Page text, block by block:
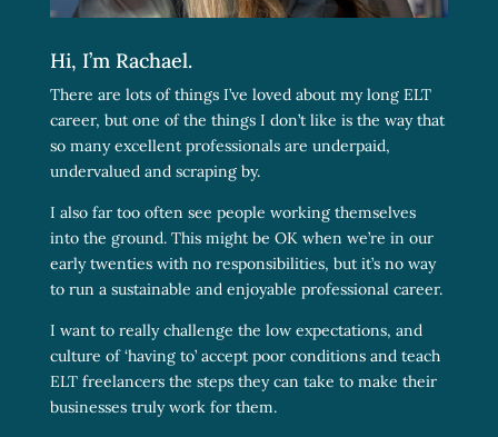
Hi, I’m Rachael.
There are lots of things I’ve loved about my long ELT
career, but one of the things I don’t like is the way that
so many excellent professionals are underpaid,
undervalued and scraping by.
I also far too often see people working themselves
into the ground. This might be OK when we’re in our
early twenties with no responsibilities, but it’s no way
to run a sustainable and enjoyable professional career.
I want to really challenge the low expectations, and
culture of ‘having to’ accept poor conditions and teach
ELT freelancers the steps they can take to make their
businesses truly work for them.